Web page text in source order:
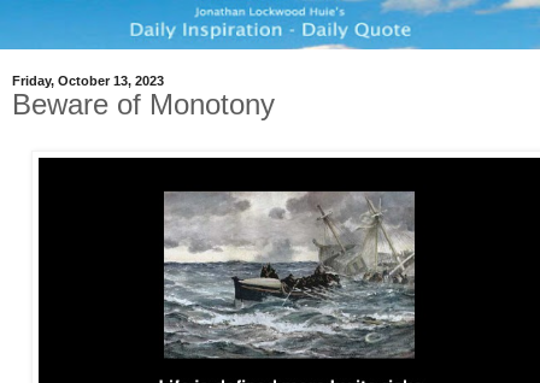
Friday, October 13, 2023
Beware of Monotony